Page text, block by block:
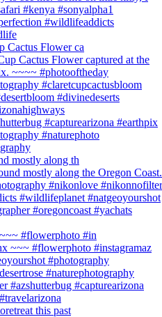
Cactus Flower ca
mostly along th
#flowerphoto #in
this past